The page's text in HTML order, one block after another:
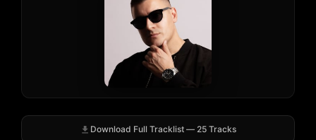
Download Full Tracklist — 25 Tracks